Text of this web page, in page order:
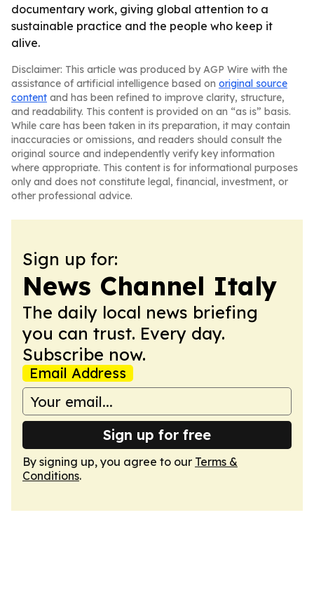
documentary work, giving global attention to a
sustainable practice and the people who keep it
alive.
Disclaimer: This article was produced by AGP Wire with the
assistance of artificial intelligence based on original source
content and has been refined to improve clarity, structure,
and readability. This content is provided on an “as is” basis.
While care has been taken in its preparation, it may contain
inaccuracies or omissions, and readers should consult the
original source and independently verify key information
where appropriate. This content is for informational purposes
only and does not constitute legal, financial, investment, or
other professional advice.
Sign up for:
News Channel Italy
The daily local news briefing
you can trust. Every day.
Subscribe now.
Email Address
Sign up for free
By signing up, you agree to our Terms &
Conditions.